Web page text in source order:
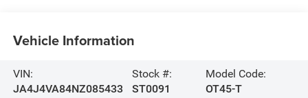
Vehicle Information
VIN:
JA4J4VA84NZ085433
Stock #:
ST0091
Model Code:
OT45-T